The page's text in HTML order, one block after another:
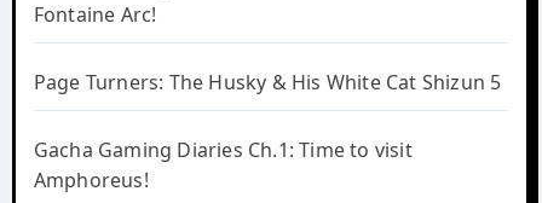
Fontaine Arc!
Page Turners: The Husky & His White Cat Shizun 5
Gacha Gaming Diaries Ch.1: Time to visit
Amphoreus!